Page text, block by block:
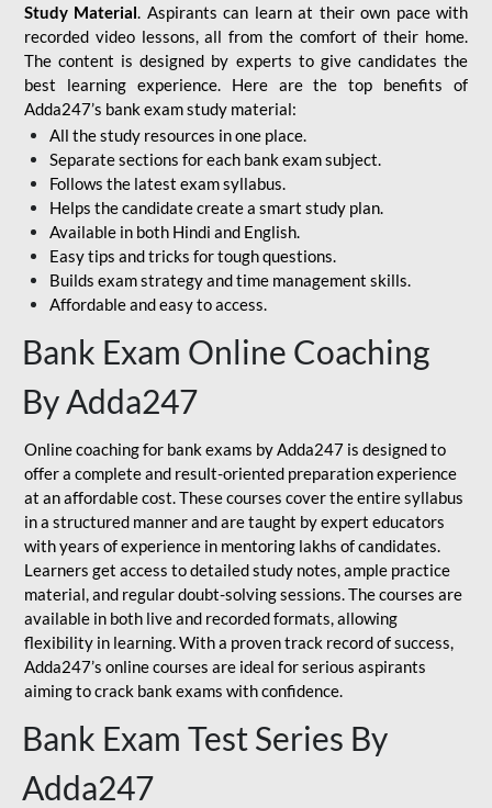
Study Material. Aspirants can learn at their own pace with
recorded video lessons, all from the comfort of their home.
The content is designed by experts to give candidates the
best learning experience. Here are the top benefits of
Adda247’s bank exam study material:
All the study resources in one place.
Separate sections for each bank exam subject.
Follows the latest exam syllabus.
Helps the candidate create a smart study plan.
Available in both Hindi and English.
Easy tips and tricks for tough questions.
Builds exam strategy and time management skills.
Affordable and easy to access.
Bank Exam Online Coaching
By Adda247
Online coaching for bank exams by Adda247 is designed to
offer a complete and result-oriented preparation experience
at an affordable cost. These courses cover the entire syllabus
in a structured manner and are taught by expert educators
with years of experience in mentoring lakhs of candidates.
Learners get access to detailed study notes, ample practice
material, and regular doubt-solving sessions. The courses are
available in both live and recorded formats, allowing
flexibility in learning. With a proven track record of success,
Adda247’s online courses are ideal for serious aspirants
aiming to crack bank exams with confidence.
Bank Exam Test Series By
Adda247